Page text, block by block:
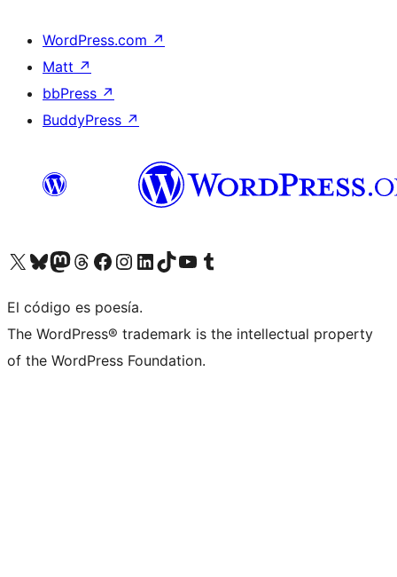
WordPress.com ↗
Matt ↗
bbPress ↗
BuddyPress ↗
Visita nuestra cuenta de X (anteriormente Twitter)
Visita nuestra cuenta de Bluesky
Visita nuestra cuenta de Mastodon
Visita nuestra cuenta de Threads
Visita nuestra página de Facebook
Visita nuestra cuenta de Instagram
Visita nuestra cuenta de LinkedIn
Visita nuestra cuenta de TikTok
Visita nuestro canal de YouTube
Visita nuestra cuenta de Tumblr
El código es poesía.
The WordPress® trademark is the intellectual property
of the WordPress Foundation.